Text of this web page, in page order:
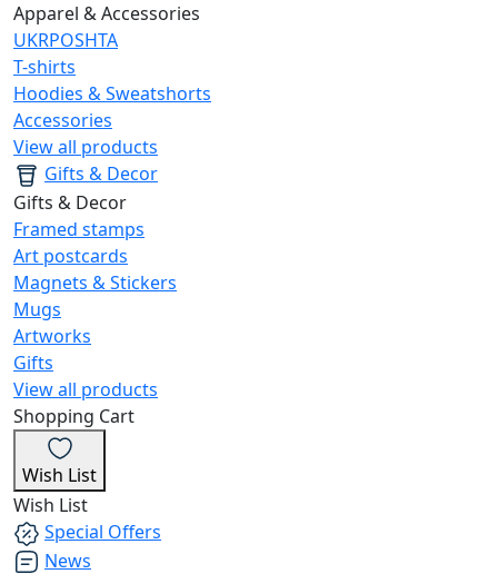
Apparel & Accessories
UKRPOSHTA
T-shirts
Hoodies & Sweatshorts
Accessories
View all products
Gifts & Decor
Gifts & Decor
Framed stamps
Art postcards
Magnets & Stickers
Mugs
Artworks
Gifts
View all products
Shopping Cart
Wish List
Wish List
Special Offers
News